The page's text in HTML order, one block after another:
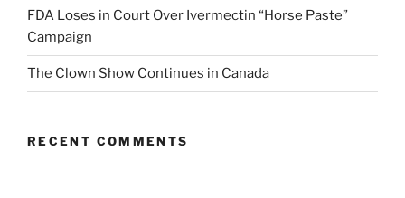
FDA Loses in Court Over Ivermectin “Horse Paste”
Campaign
The Clown Show Continues in Canada
RECENT COMMENTS